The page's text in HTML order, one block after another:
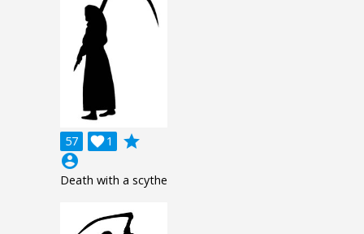
57 1

grade
account_circle
Death with a scythe